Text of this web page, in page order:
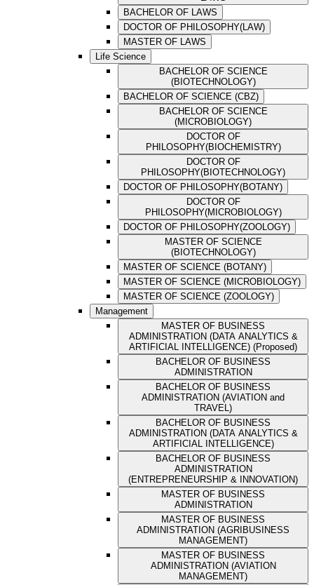
BACHELOR OF LAWS
DOCTOR OF PHILOSOPHY(LAW)
MASTER OF LAWS
Life Science
BACHELOR OF SCIENCE
(BIOTECHNOLOGY)
BACHELOR OF SCIENCE (CBZ)
BACHELOR OF SCIENCE
(MICROBIOLOGY)
DOCTOR OF
PHILOSOPHY(BIOCHEMISTRY)
DOCTOR OF
PHILOSOPHY(BIOTECHNOLOGY)
DOCTOR OF PHILOSOPHY(BOTANY)
DOCTOR OF
PHILOSOPHY(MICROBIOLOGY)
DOCTOR OF PHILOSOPHY(ZOOLOGY)
MASTER OF SCIENCE
(BIOTECHNOLOGY)
MASTER OF SCIENCE (BOTANY)
MASTER OF SCIENCE (MICROBIOLOGY)
MASTER OF SCIENCE (ZOOLOGY)
Management
MASTER OF BUSINESS
ADMINISTRATION (DATA ANALYTICS &
ARTIFICIAL INTELLIGENCE) (Proposed)
BACHELOR OF BUSINESS
ADMINISTRATION
BACHELOR OF BUSINESS
ADMINISTRATION (AVIATION and
TRAVEL)
BACHELOR OF BUSINESS
ADMINISTRATION (DATA ANALYTICS &
ARTIFICIAL INTELLIGENCE)
BACHELOR OF BUSINESS
ADMINISTRATION
(ENTREPRENEURSHIP & INNOVATION)
MASTER OF BUSINESS
ADMINISTRATION
MASTER OF BUSINESS
ADMINISTRATION (AGRIBUSINESS
MANAGEMENT)
MASTER OF BUSINESS
ADMINISTRATION (AVIATION
MANAGEMENT)